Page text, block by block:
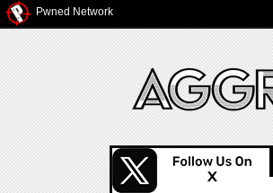
Pwned Network